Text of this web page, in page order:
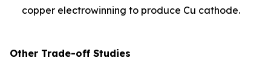
copper electrowinning to produce Cu cathode.
Other Trade-off Studies